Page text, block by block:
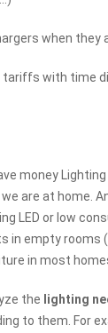
when they
tariffs with time
money
are at home.
LED or low
in empty rooms
in most
the lighting
to them. For